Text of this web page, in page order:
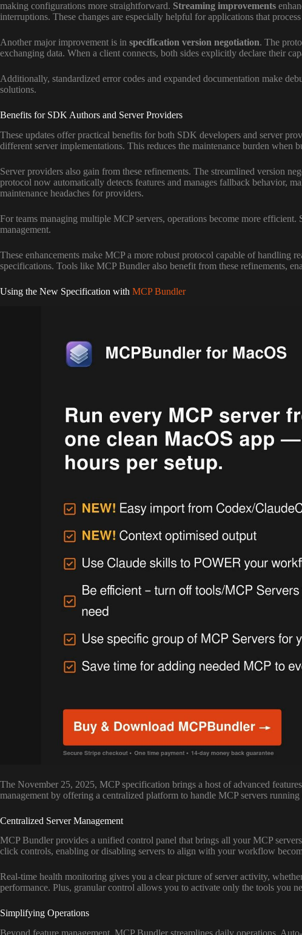
making configurations more straightforward. Streaming improvements
interruptions. These changes are especially helpful for applications that
Another major improvement is in specification version negotiation. The
exchanging data. When a client connects, both sides explicitly declare their
Additionally, standardized error codes and expanded documentation make
solutions.
Benefits for SDK Authors and Server Providers
These updates offer practical benefits for both SDK developers and server
different server implementations. This reduces the maintenance burden
Server providers also gain from these refinements. The streamlined version
protocol now automatically detects features and manages fallback behavior,
maintenance headaches for providers.
For teams managing multiple MCP servers, operations become more
management.
These enhancements make MCP a more robust protocol capable of handling
specifications. Tools like MCP Bundler also benefit from these refinements,
Using the New Specification with MCP Bundler
The November 25, 2025, MCP specification brings a host of advanced
management by offering a centralized platform to handle MCP servers running
Centralized Server Management
MCP Bundler provides a unified control panel that brings all your MCP
click controls, enabling or disabling servers to align with your workflow
Real-time health monitoring gives you a clear picture of server activity,
performance. Plus, granular control allows you to activate only the tools you
Simplifying Operations
Beyond feature management, MCP Bundler streamlines daily operations.